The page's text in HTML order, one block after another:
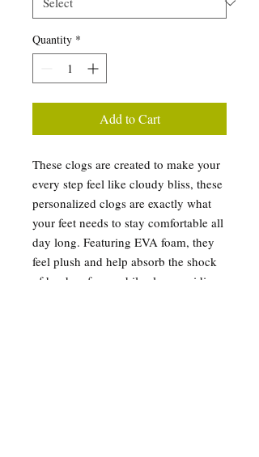
Quantity *
Add to Cart
These clogs are created to make your
every step feel like cloudy bliss, these
personalized clogs are exactly what
your feet needs to stay comfortable all
day long. Featuring EVA foam, they
feel plush and help absorb the shock
of hard surfaces while also providing